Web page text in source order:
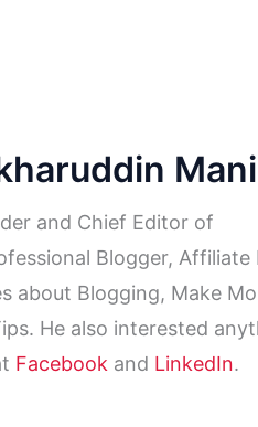
and Chief Editor of
Blogger, Affiliate
about Blogging, Make
He also interested
Facebook and LinkedIn.